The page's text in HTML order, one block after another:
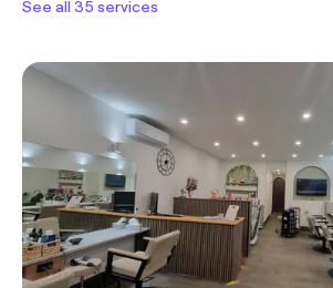
See all 35 services